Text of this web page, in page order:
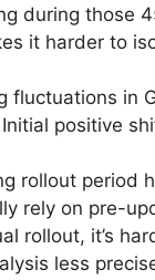
during those
it harder to
fluctuations in
positive
rollout period
rely on pre-
rollout, it’s
less